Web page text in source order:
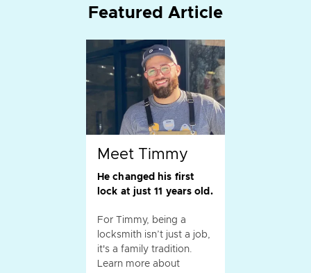
Featured Article
Meet Timmy
He changed his first
lock at just 11 years old.
For Timmy, being a
locksmith isn’t just a job,
it's a family tradition.
Learn more about